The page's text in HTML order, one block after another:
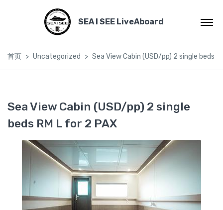
SEA I SEE LiveAboard
首页 Uncategorized Sea View Cabin (USD/pp) 2 single beds
Sea View Cabin (USD/pp) 2 single
beds RM L for 2 PAX